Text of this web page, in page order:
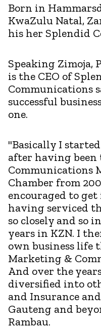
Born in
KwaZulu Natal,
his her Splendid
Speaking Zimoja,
is the CEO of
Communications
successful
one.
"Basically I
after having
Communications
Chamber from
encouraged to
having serviced
so closely and so
years in KZN. I
own business life
Marketing &
And over the
diversified into
and Insurance
Gauteng and
Rambau.